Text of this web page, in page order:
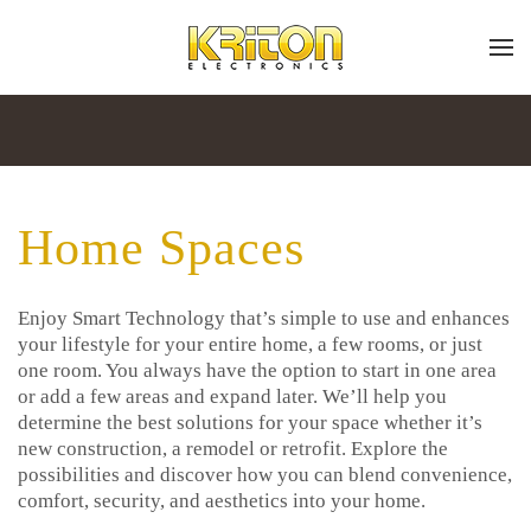
Skip to main content
Home Spaces
Enjoy Smart Technology that’s simple to use and enhances
your lifestyle for your entire home, a few rooms, or just
one room. You always have the option to start in one area
or add a few areas and expand later. We’ll help you
determine the best solutions for your space whether it’s
new construction, a remodel or retrofit. Explore the
possibilities and discover how you can blend convenience,
comfort, security, and aesthetics into your home.
Work
Order
Don’t
hesitate
to
let
us
know
how
we
can
Subscribe
our
and
stay
to
date
on
the
latest
smart
technology
news